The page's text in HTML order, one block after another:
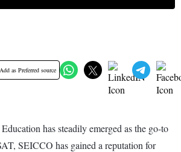
Add as Preferred source
has steadily emerged as the go-to
SEICCO has gained a reputation for